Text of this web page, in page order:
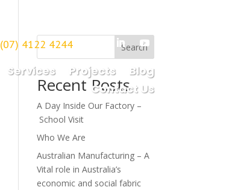
(07) 4122 4244
Services Projects
Blog
Contact Us
Search
Recent Posts
A Day Inside Our Factory –
School Visit
Who We Are
Australian Manufacturing – A
Vital role in Australia’s
economic and social fabric